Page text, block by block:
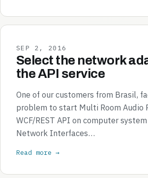
SEP 2, 2016
Select the network
the API service
One of our customers from Brasil,
problem to start Multi Room Audio
WCF/REST API on computer
Network Interfaces…
Read more →